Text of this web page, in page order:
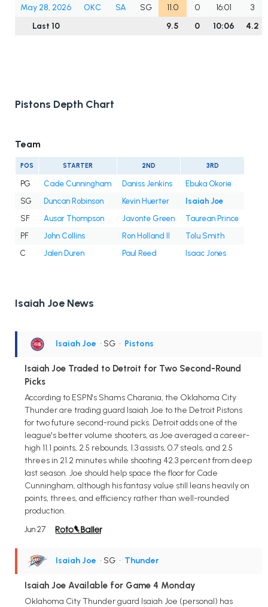
May 28, 2026
OKC SA SG 11.0 0 16:01
3
Last 10
9.5 0 10:06 4.2
Pistons Depth Chart
Team
POS STARTER 2ND 3RD
PG Cade Cunningham Daniss Jenkins
Ebuka Okorie
SG
Duncan Robinson Kevin Huerter
Isaiah Joe
SF
Ausar Thompson Javonte Green
Taurean Prince
PF
John Collins Ron Holland II
Tolu Smith
C
Jalen Duren Paul Reed Isaac Jones
Isaiah Joe News
Isaiah Joe • SG • Pistons
Isaiah Joe Traded to Detroit for Two Second-Round
Picks
According to ESPN's Shams Charania, the Oklahoma City
Thunder are trading guard Isaiah Joe to the Detroit Pistons
for two future second-round picks. Detroit adds one of the
league's better volume shooters, as Joe averaged a career-
high 11.1 points, 2.5 rebounds, 1.3 assists, 0.7 steals, and 2.5
threes in 21.2 minutes while shooting 42.3 percent from deep
last season. Joe should help space the floor for Cade
Cunningham, although his fantasy value still leans heavily on
points, threes, and efficiency rather than well-rounded
production.
Jun 27
Isaiah Joe • SG • Thunder
Isaiah Joe Available for Game 4 Monday
Oklahoma City Thunder guard Isaiah Joe (personal) has